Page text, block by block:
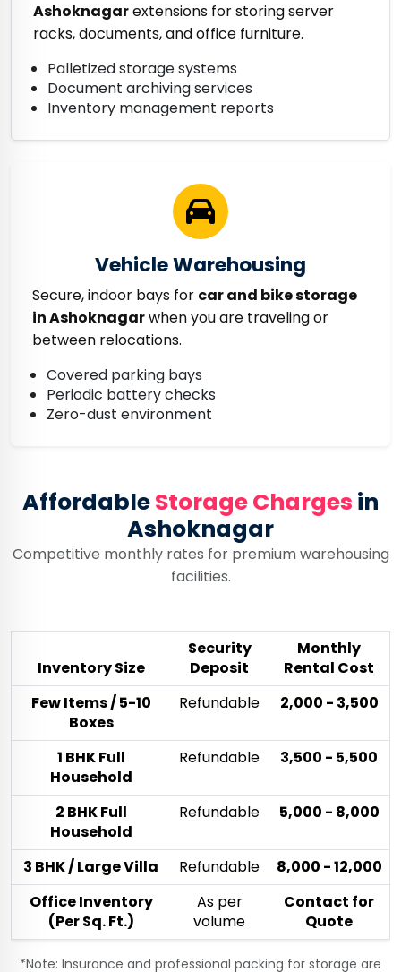
Ashoknagarextensions for storing server
racks, documents, and office furniture.
Palletized storage systems
Document archiving services
Inventory management reports
Vehicle Warehousing
Secure, indoor bays for car and bike storage
in Ashoknagarwhen you are traveling or
between relocations.
Covered parking bays
Periodic battery checks
Zero-dust environment
AffordableStorage Charges in
Ashoknagar
Competitive monthly rates for premium warehousing
facilities.
Inventory Size
Security
Deposit
Monthly
Rental Cost
Few Items / 5-10
Boxes
Refundable ₹2,000 - ₹3,500
1 BHK Full
Household
Refundable ₹3,500 - ₹5,500
2 BHK Full
Household
Refundable ₹5,000 - ₹8,000
3 BHK / Large Villa Refundable
₹8,000 - ₹12,000
Office Inventory
(Per Sq. Ft.)
As per
volume
Contact for
Quote
*Note: Insurance and professional packing for storage are